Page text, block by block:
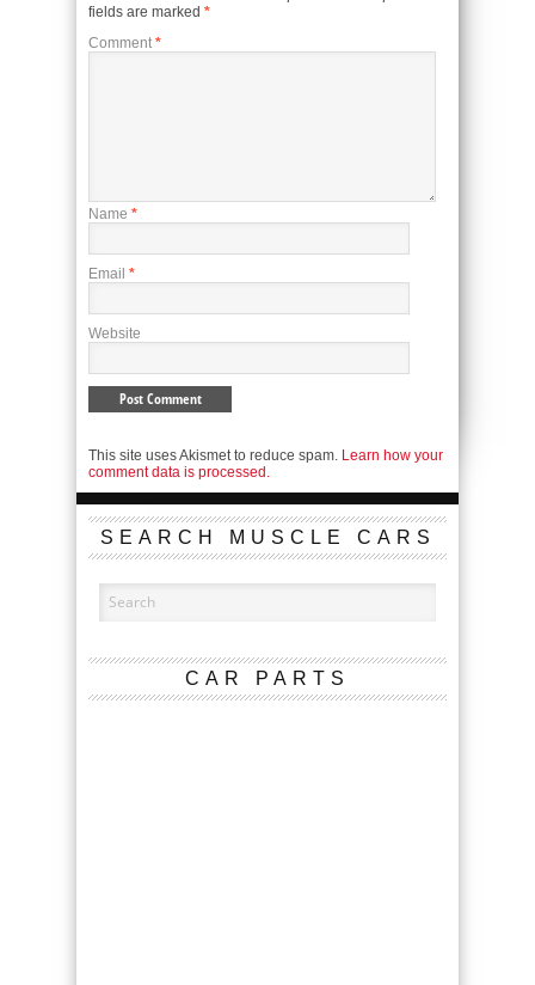
fields are marked *
Comment *
Name *
Email *
Website
This site uses Akismet to reduce spam. Learn how your
comment data is processed.
SEARCH MUSCLE CARS
CAR PARTS